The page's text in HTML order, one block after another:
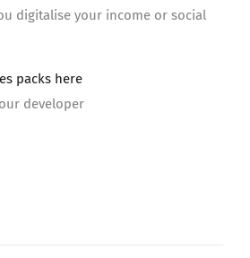
digitalise your income or social
packs here
developer